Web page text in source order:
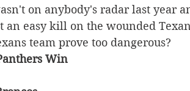
on anybody's radar last year
an easy kill on the wounded
team prove too dangerous?
Win